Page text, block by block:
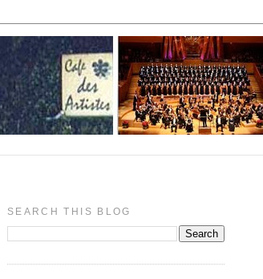
SEARCH THIS BLOG